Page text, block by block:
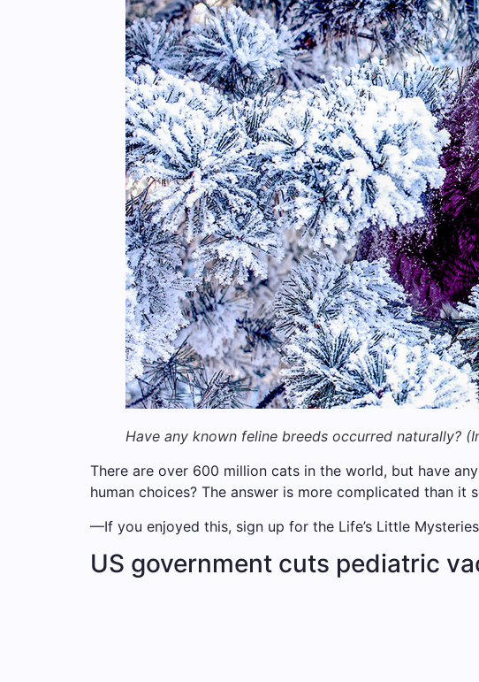
Have any known feline breeds occurred naturally?
There are over 600 million cats in the world, but have
human choices? The answer is more complicated than it
—If you enjoyed this, sign up for the Life’s Little
US government cuts pediatric